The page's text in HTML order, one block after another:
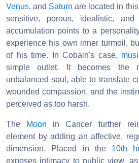
Venus, and Saturn are located in
sensitive, porous, idealistic,
accumulation points to a
experience his own inner turmoil,
of his time. In Cobain's case,
simple outlet. It becomes the
unbalanced soul, able to translate
wounded compassion, and the
perceived as too harsh.
The Moon in Cancer further
element by adding an affective,
dimension. Placed in the 10th
exposes intimacy to public view,